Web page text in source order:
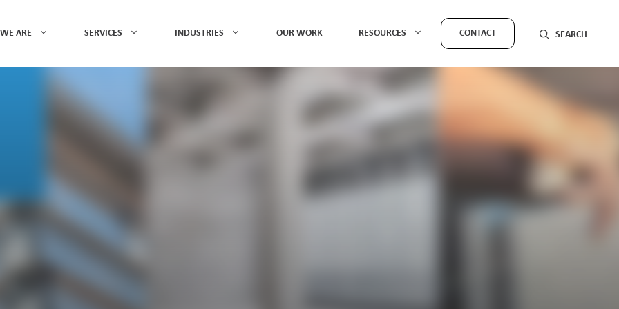
ARE SERVICES INDUSTRIES OUR WORK RESOURCES CONTACT